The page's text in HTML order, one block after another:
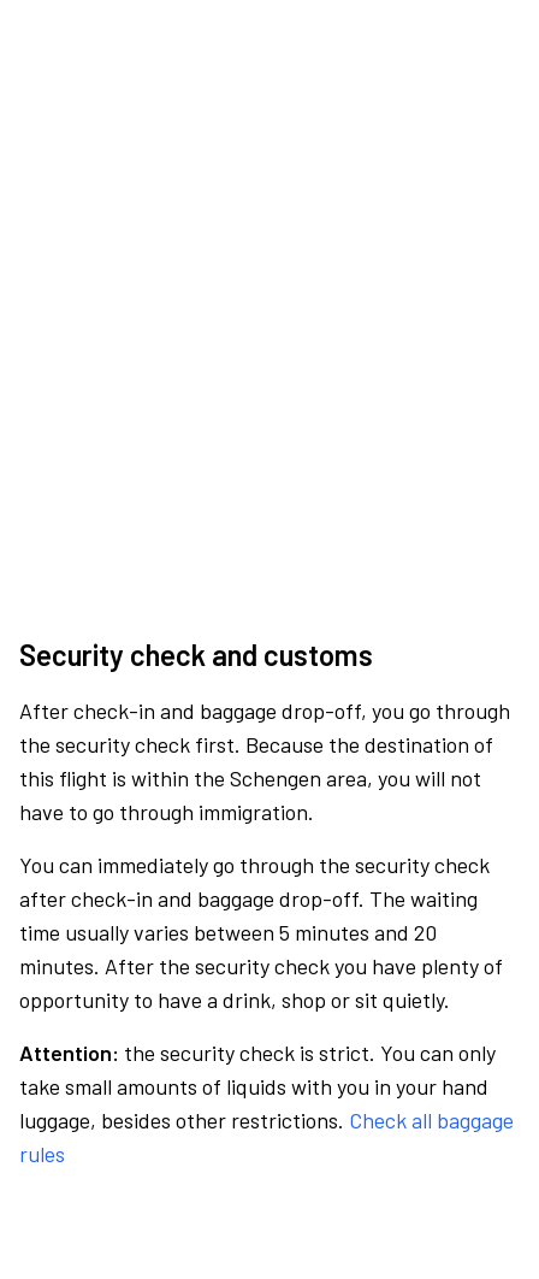
Security check and customs
After check-in and baggage drop-off, you go through
the security check first. Because the destination of
this flight is within the Schengen area, you will not
have to go through immigration.
You can immediately go through the security check
after check-in and baggage drop-off. The waiting
time usually varies between 5 minutes and 20
minutes. After the security check you have plenty of
opportunity to have a drink, shop or sit quietly.
Attention: the security check is strict. You can only
take small amounts of liquids with you in your hand
luggage, besides other restrictions. Check all baggage
rules